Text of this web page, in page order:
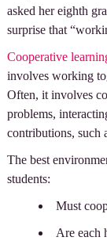
asked her eighth
surprise that
Cooperative
involves working
Often, it involves
problems,
contributions, such
The best
students:
Must
Are each